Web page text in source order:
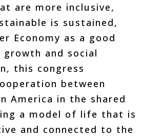
are more inclusive,
is sustained,
Economy as a good
and social
this congress
between
America in the shared
a model of life that is
and connected to the